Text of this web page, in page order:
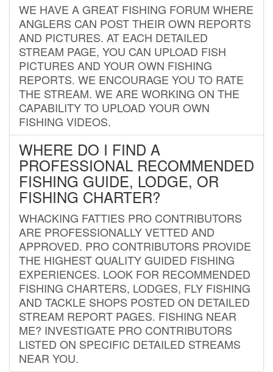
WE HAVE A GREAT FISHING FORUM WHERE
ANGLERS CAN POST THEIR OWN REPORTS
AND PICTURES. AT EACH DETAILED
STREAM PAGE, YOU CAN UPLOAD FISH
PICTURES AND YOUR OWN FISHING
REPORTS. WE ENCOURAGE YOU TO RATE
THE STREAM. WE ARE WORKING ON THE
CAPABILITY TO UPLOAD YOUR OWN
FISHING VIDEOS.
WHERE DO I FIND A
PROFESSIONAL RECOMMENDED
FISHING GUIDE, LODGE, OR
FISHING CHARTER?
WHACKING FATTIES PRO CONTRIBUTORS
ARE PROFESSIONALLY VETTED AND
APPROVED. PRO CONTRIBUTORS PROVIDE
THE HIGHEST QUALITY GUIDED FISHING
EXPERIENCES. LOOK FOR RECOMMENDED
FISHING CHARTERS, LODGES, FLY FISHING
AND TACKLE SHOPS POSTED ON DETAILED
STREAM REPORT PAGES. FISHING NEAR
ME? INVESTIGATE PRO CONTRIBUTORS
LISTED ON SPECIFIC DETAILED STREAMS
NEAR YOU.